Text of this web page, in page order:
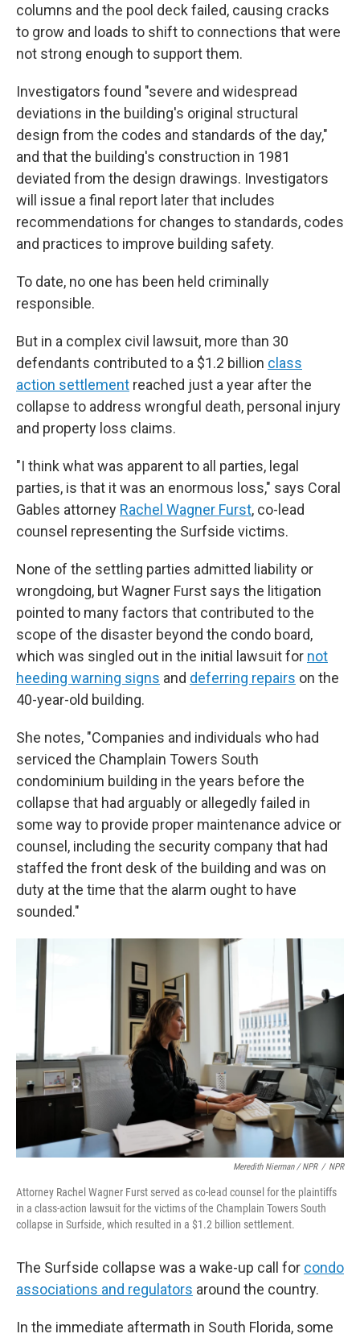
columns and the pool deck failed, causing cracks
to grow and loads to shift to connections that were
not strong enough to support them.
Investigators found "severe and widespread
deviations in the building's original structural
design from the codes and standards of the day,"
and that the building's construction in 1981
deviated from the design drawings. Investigators
will issue a final report later that includes
recommendations for changes to standards, codes
and practices to improve building safety.
To date, no one has been held criminally
responsible.
But in a complex civil lawsuit, more than 30
defendants contributed to a $1.2 billion class
action settlement reached just a year after the
collapse to address wrongful death, personal injury
and property loss claims.
"I think what was apparent to all parties, legal
parties, is that it was an enormous loss," says Coral
Gables attorney Rachel Wagner Furst, co-lead
counsel representing the Surfside victims.
None of the settling parties admitted liability or
wrongdoing, but Wagner Furst says the litigation
pointed to many factors that contributed to the
scope of the disaster beyond the condo board,
which was singled out in the initial lawsuit for not
heeding warning signs and deferring repairs on the
40-year-old building.
She notes, "Companies and individuals who had
serviced the Champlain Towers South
condominium building in the years before the
collapse that had arguably or allegedly failed in
some way to provide proper maintenance advice or
counsel, including the security company that had
staffed the front desk of the building and was on
duty at the time that the alarm ought to have
sounded."
Meredith Nierman / NPR / NPR
Attorney Rachel Wagner Furst served as co-lead counsel for the plaintiffs
in a class-action lawsuit for the victims of the Champlain Towers South
collapse in Surfside, which resulted in a $1.2 billion settlement.
The Surfside collapse was a wake-up call for condo
associations and regulators around the country.
In the immediate aftermath in South Florida, some